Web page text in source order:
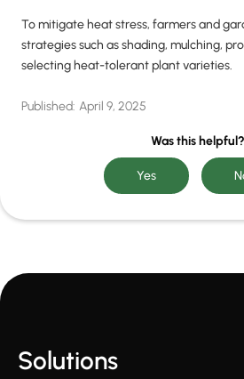
To mitigate heat stress, farmers and
strategies such as shading, mulching,
selecting heat-tolerant plant varieties.
Published: April 9, 2025
Was this helpful?
Solutions